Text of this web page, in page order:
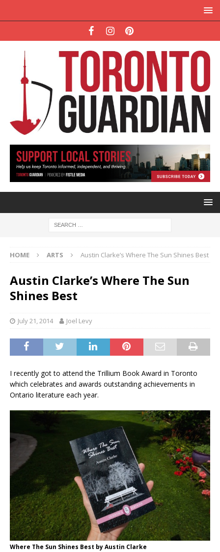
HOME ARTS Austin Clarke’s Where The Sun Shines Best
Austin Clarke’s Where The Sun
Shines Best
July 21, 2014 Joel Levy
I recently got to attend the Trillium Book Award in Toronto
which celebrates and awards outstanding achievements in
Ontario literature each year.
Where The Sun Shines Best by Austin Clarke